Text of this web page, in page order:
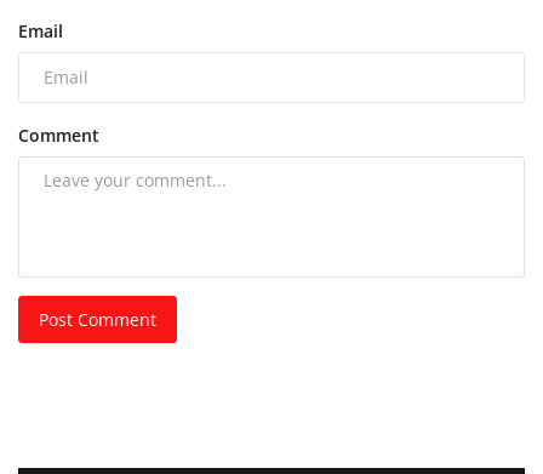
Email
Comment
Post Comment